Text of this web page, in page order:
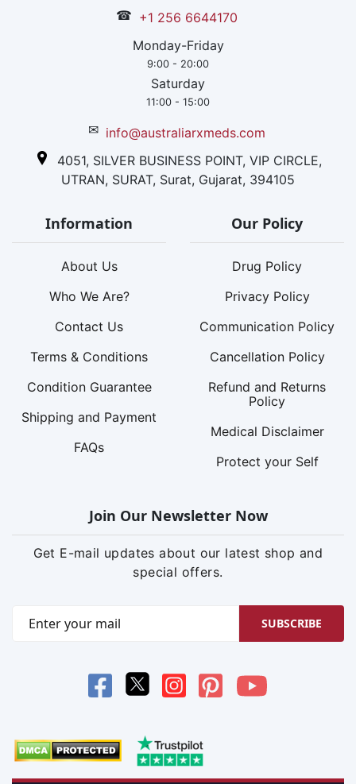
☎ +1 256 6644170
Monday-Friday
9:00 - 20:00
Saturday
11:00 - 15:00
✉ info@australiarxmeds.com
4051, SILVER BUSINESS POINT, VIP CIRCLE,
UTRAN, SURAT, Surat, Gujarat, 394105
Information
About Us
Who We Are?
Contact Us
Terms & Conditions
Condition Guarantee
Shipping and Payment
FAQs
Our Policy
Drug Policy
Privacy Policy
Communication Policy
Cancellation Policy
Refund and Returns
Policy
Medical Disclaimer
Protect your Self
Join Our Newsletter Now
Get E-mail updates about our latest shop and
special offers.
SUBSCRIBE